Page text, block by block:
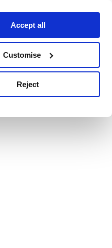
Accept all
Customise
Reject